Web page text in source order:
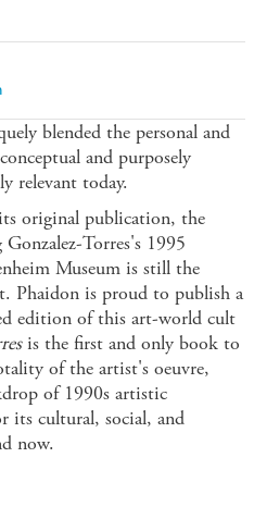
blended the personal and
and purposely
relevant today.
original publication, the
Torres's 1995
Museum is still the
Phaidon is proud to publish a
edition of this art-world cult
is the first and only book to
of the artist's oeuvre,
of 1990s artistic
its cultural, social, and
now.